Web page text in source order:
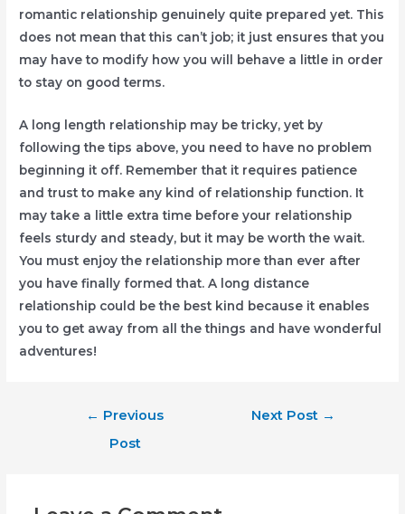
romantic relationship genuinely quite prepared yet. This
does not mean that this can’t job; it just ensures that you
may have to modify how you will behave a little in order
to stay on good terms.
A long length relationship may be tricky, yet by
following the tips above, you need to have no problem
beginning it off. Remember that it requires patience
and trust to make any kind of relationship function. It
may take a little extra time before your relationship
feels sturdy and steady, but it may be worth the wait.
You must enjoy the relationship more than ever after
you have finally formed that. A long distance
relationship could be the best kind because it enables
you to get away from all the things and have wonderful
adventures!
← Previous
Post
Next Post →